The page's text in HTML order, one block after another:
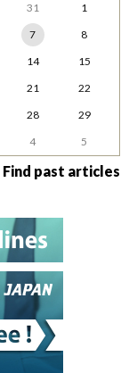
31
1
7
8
14
15
21
22
28
29
4 5
Find past articles